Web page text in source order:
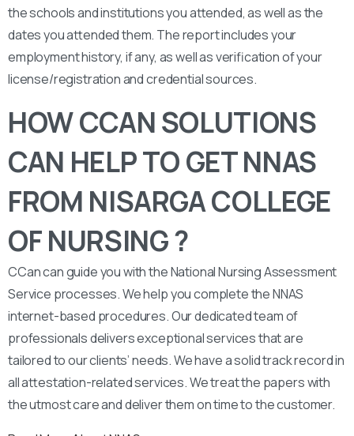
the schools and institutions you attended, as well as the
dates you attended them. The report includes your
employment history, if any, as well as verification of your
license/registration and credential sources.
HOW CCAN SOLUTIONS
CAN HELP TO GET NNAS
FROM NISARGA COLLEGE
OF NURSING ?
CCan can guide you with the National Nursing Assessment
Service processes. We help you complete the NNAS
internet-based procedures. Our dedicated team of
professionals delivers exceptional services that are
tailored to our clients’ needs. We have a solid track record in
all attestation-related services. We treat the papers with
the utmost care and deliver them on time to the customer.